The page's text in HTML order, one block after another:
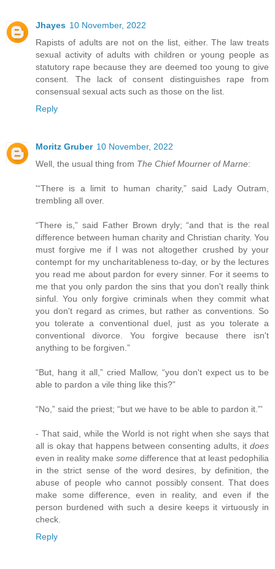
Jhayes 10 November, 2022
Rapists of adults are not on the list, either. The law treats
sexual activity of adults with children or young people as
statutory rape because they are deemed too young to give
consent. The lack of consent distinguishes rape from
consensual sexual acts such as those on the list.
Reply
Moritz Gruber 10 November, 2022
Well, the usual thing from The Chief Mourner of Marne:
'“There is a limit to human charity,” said Lady Outram,
trembling all over.
“There is,” said Father Brown dryly; “and that is the real
difference between human charity and Christian charity. You
must forgive me if I was not altogether crushed by your
contempt for my uncharitableness to-day, or by the lectures
you read me about pardon for every sinner. For it seems to
me that you only pardon the sins that you don't really think
sinful. You only forgive criminals when they commit what
you don't regard as crimes, but rather as conventions. So
you tolerate a conventional duel, just as you tolerate a
conventional divorce. You forgive because there isn't
anything to be forgiven.”
“But, hang it all,” cried Mallow, “you don't expect us to be
able to pardon a vile thing like this?”
“No,” said the priest; “but we have to be able to pardon it.”'
- That said, while the World is not right when she says that
all is okay that happens between consenting adults, it does
even in reality make some difference that at least pedophilia
in the strict sense of the word desires, by definition, the
abuse of people who cannot possibly consent. That does
make some difference, even in reality, and even if the
person burdened with such a desire keeps it virtuously in
check.
Reply